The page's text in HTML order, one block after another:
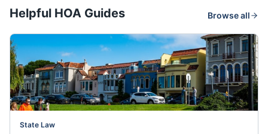
Helpful HOA Guides Browse all
State Law